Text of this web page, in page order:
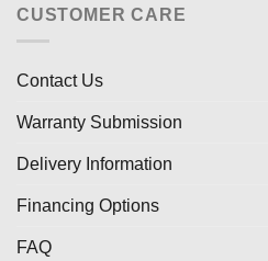
CUSTOMER CARE
Contact Us
Warranty Submission
Delivery Information
Financing Options
FAQ